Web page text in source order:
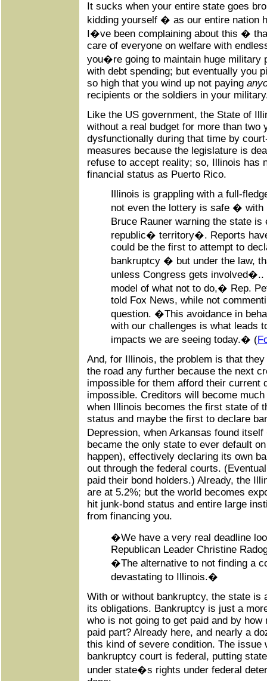
It sucks when your entire state goes
kidding yourself � as our entire nation
I�ve been complaining about this �
care of everyone on welfare with
you�re going to maintain huge military
with debt spending; but eventually you
so high that you wind up not paying
recipients or the soldiers in your
Like the US government, the State of
without a real budget for more than two
dysfunctionally during that time by
measures because the legislature is
refuse to accept reality; so, Illinois has
financial status as Puerto Rico.
Illinois is grappling with a full-
not even the lottery is safe � with
Bruce Rauner warning the state
republic� territory�. Reports
could be the first to attempt to
bankruptcy � but under the law,
unless Congress gets
model of what not to do,� Rep.
told Fox News, while not
question. �This avoidance in
with our challenges is what leads
impacts we are seeing today.� (
And, for Illinois, the problem is that
the road any further because the next
impossible for them afford their current
impossible. Creditors will become
when Illinois becomes the first state of
status and maybe the first to declare
Depression, when Arkansas found
became the only state to ever default
happen), effectively declaring its own
out through the federal courts.
paid their bond holders.) Already, the
are at 5.2%; but the world becomes
hit junk-bond status and entire large
from financing you.
�We have a very real deadline
Republican Leader Christine
�The alternative to not finding a
devastating to Illinois.�
With or without bankruptcy, the state is
its obligations. Bankruptcy is just a
who is not going to get paid and by
paid part? Already here, and nearly a
this kind of severe condition. The
bankruptcy court is federal, putting
under state�s rights under federal